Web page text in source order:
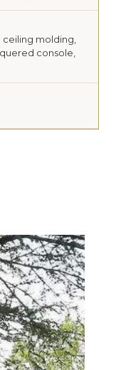
molding,
console,